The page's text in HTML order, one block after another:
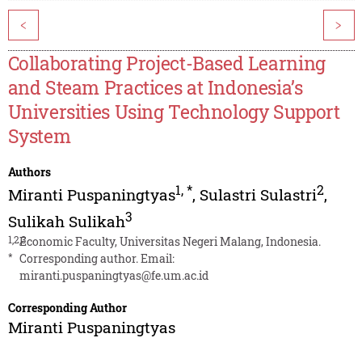
< >
Collaborating Project-Based Learning
and Steam Practices at Indonesia’s
Universities Using Technology Support
System
Authors
Miranti Puspaningtyas1,*, Sulastri Sulastri2,
Sulikah Sulikah3
1,2,3Economic Faculty, Universitas Negeri Malang, Indonesia.
* Corresponding author. Email:
miranti.puspaningtyas@fe.um.ac.id
Corresponding Author
Miranti Puspaningtyas